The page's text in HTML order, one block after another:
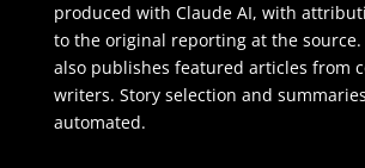
produced with Claude AI, with
to the original reporting at the source.
also publishes featured articles from
writers. Story selection and
automated.